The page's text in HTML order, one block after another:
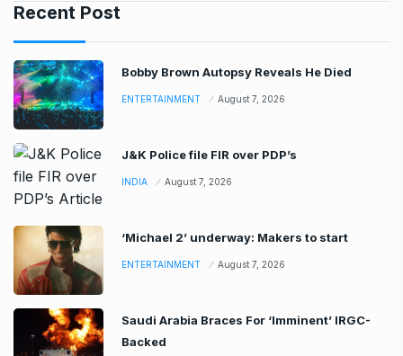
Recent Post
Bobby Brown Autopsy Reveals He Died
ENTERTAINMENT August 7, 2026
J&K Police file FIR over PDP’s
INDIA August 7, 2026
‘Michael 2’ underway: Makers to start
ENTERTAINMENT August 7, 2026
Saudi Arabia Braces For ‘Imminent’ IRGC-
Backed